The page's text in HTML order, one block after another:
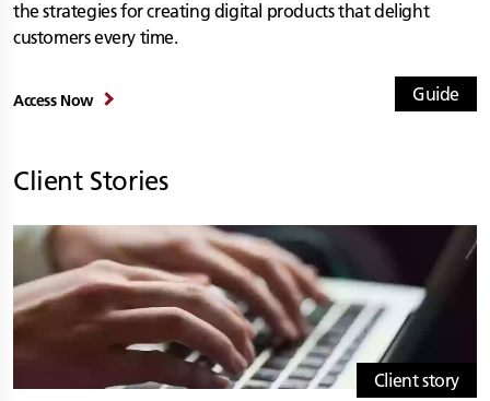
Guide
the strategies for creating digital products that delight
customers every time.
Access Now
Client Stories
Client story